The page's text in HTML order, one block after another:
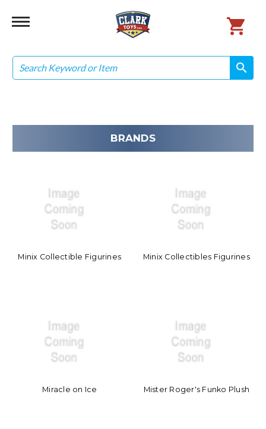
Search
search
search
BRANDS
Minix Collectible Figurines Minix Collectibles Figurines
Miracle on Ice Mister Roger's Funko Plush